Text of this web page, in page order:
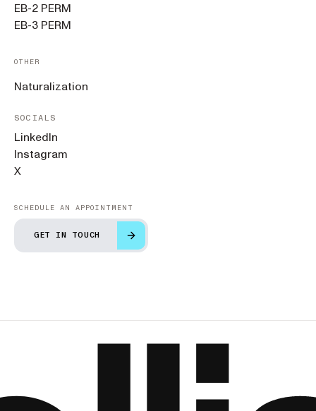
EB-2 PERM
EB-3 PERM
OTHER
Naturalization
SOCIALS
LinkedIn
Instagram
X
SCHEDULE AN APPOINTMENT
GET IN TOUCH